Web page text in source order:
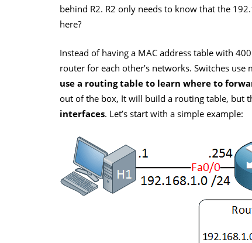
behind R2. R2 only needs to know that the
here?
Instead of having a MAC address table with
router for each other’s networks. Switches
use a routing table to learn where to
out of the box, It will build a routing table, but
interfaces. Let’s start with a simple example: